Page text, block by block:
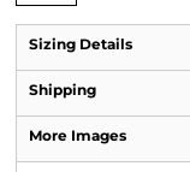
Sizing Details
Shipping
More Images